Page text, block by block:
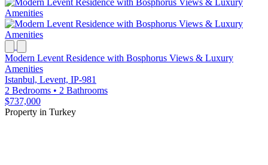
Modern Levent Residence with Bosphorus Views & Luxury
Amenities
Istanbul, Levent, IP-981
2 Bedrooms • 2 Bathrooms
$737,000
Property in Turkey